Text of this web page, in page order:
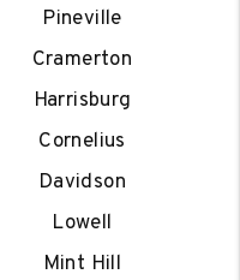
Pineville
Cramerton
Harrisburg
Cornelius
Davidson
Lowell
Mint Hill